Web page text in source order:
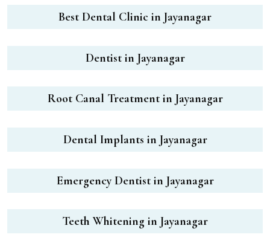
Best Dental Clinic in Jayanagar
Dentist in Jayanagar
Root Canal Treatment in Jayanagar
Dental Implants in Jayanagar
Emergency Dentist in Jayanagar
Teeth Whitening in Jayanagar